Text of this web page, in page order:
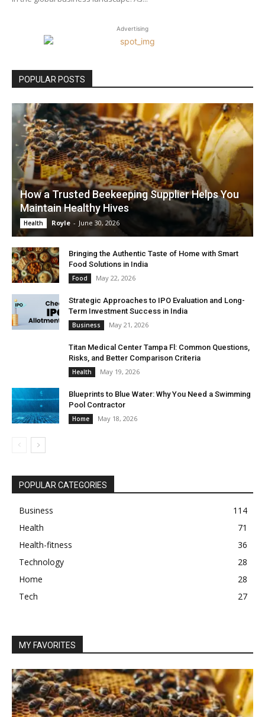
Advertising
POPULAR POSTS
How a Trusted Beekeeping Supplier Helps You
Maintain Healthy Hives
Health Royle - June 30, 2026
Bringing the Authentic Taste of Home with Smart
Food Solutions in India
Food May 22, 2026
Strategic Approaches to IPO Evaluation and Long-
Term Investment Success in India
Business May 21, 2026
Titan Medical Center Tampa Fl: Common Questions,
Risks, and Better Comparison Criteria
Health May 19, 2026
Blueprints to Blue Water: Why You Need a Swimming
Pool Contractor
Home May 18, 2026
POPULAR CATEGORIES
Business
114
Health
71
Health-fitness
36
Technology
28
Home
28
Tech
27
MY FAVORITES